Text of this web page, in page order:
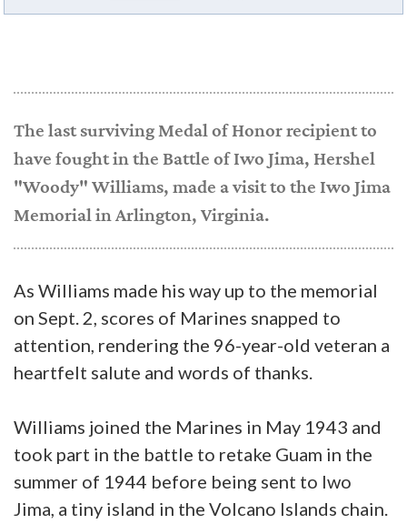
The last surviving Medal of Honor recipient to
have fought in the Battle of Iwo Jima, Hershel
"Woody" Williams, made a visit to the Iwo Jima
Memorial in Arlington, Virginia.
As Williams made his way up to the memorial
on Sept. 2, scores of Marines snapped to
attention, rendering the 96-year-old veteran a
heartfelt salute and words of thanks.
Williams joined the Marines in May 1943 and
took part in the battle to retake Guam in the
summer of 1944 before being sent to Iwo
Jima, a tiny island in the Volcano Islands chain.